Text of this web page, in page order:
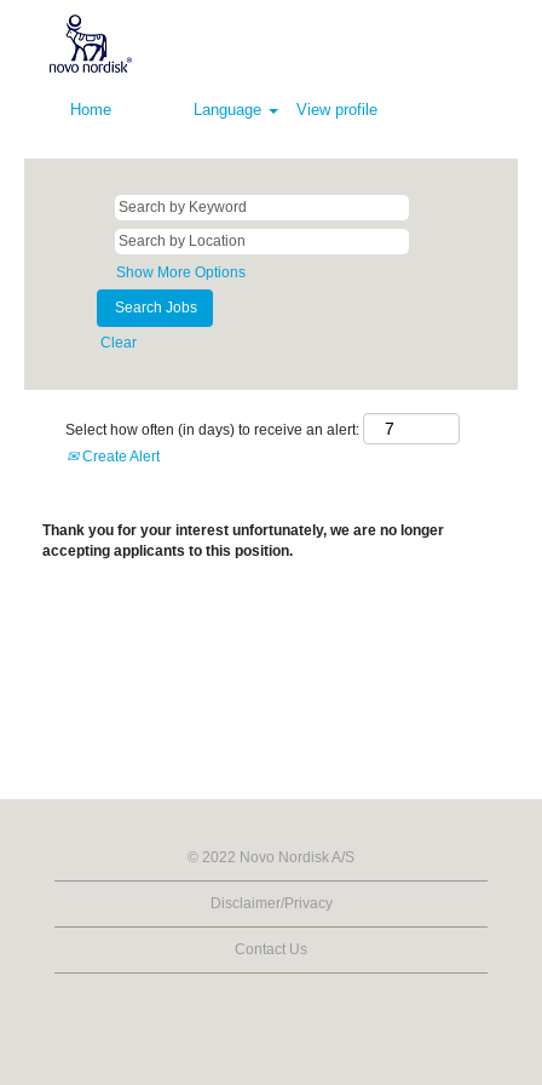
Home Language View profile
Show More Options
Clear
Select how often (in days) to receive an alert:
Create Alert
Thank you for your interest unfortunately, we are no longer
accepting applicants to this position.
© 2022 Novo Nordisk A/S
Disclaimer/Privacy
Contact Us